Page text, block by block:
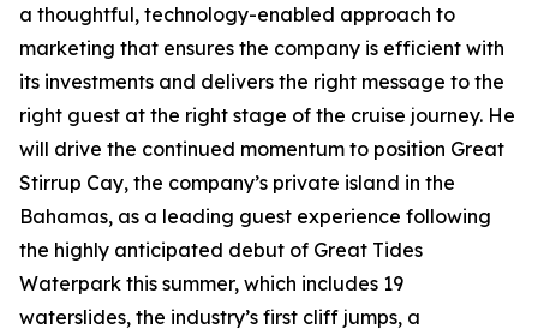
a thoughtful, technology-enabled approach to
marketing that ensures the company is efficient with
its investments and delivers the right message to the
right guest at the right stage of the cruise journey. He
will drive the continued momentum to position Great
Stirrup Cay, the company’s private island in the
Bahamas, as a leading guest experience following
the highly anticipated debut of Great Tides
Waterpark this summer, which includes 19
waterslides, the industry’s first cliff jumps, a